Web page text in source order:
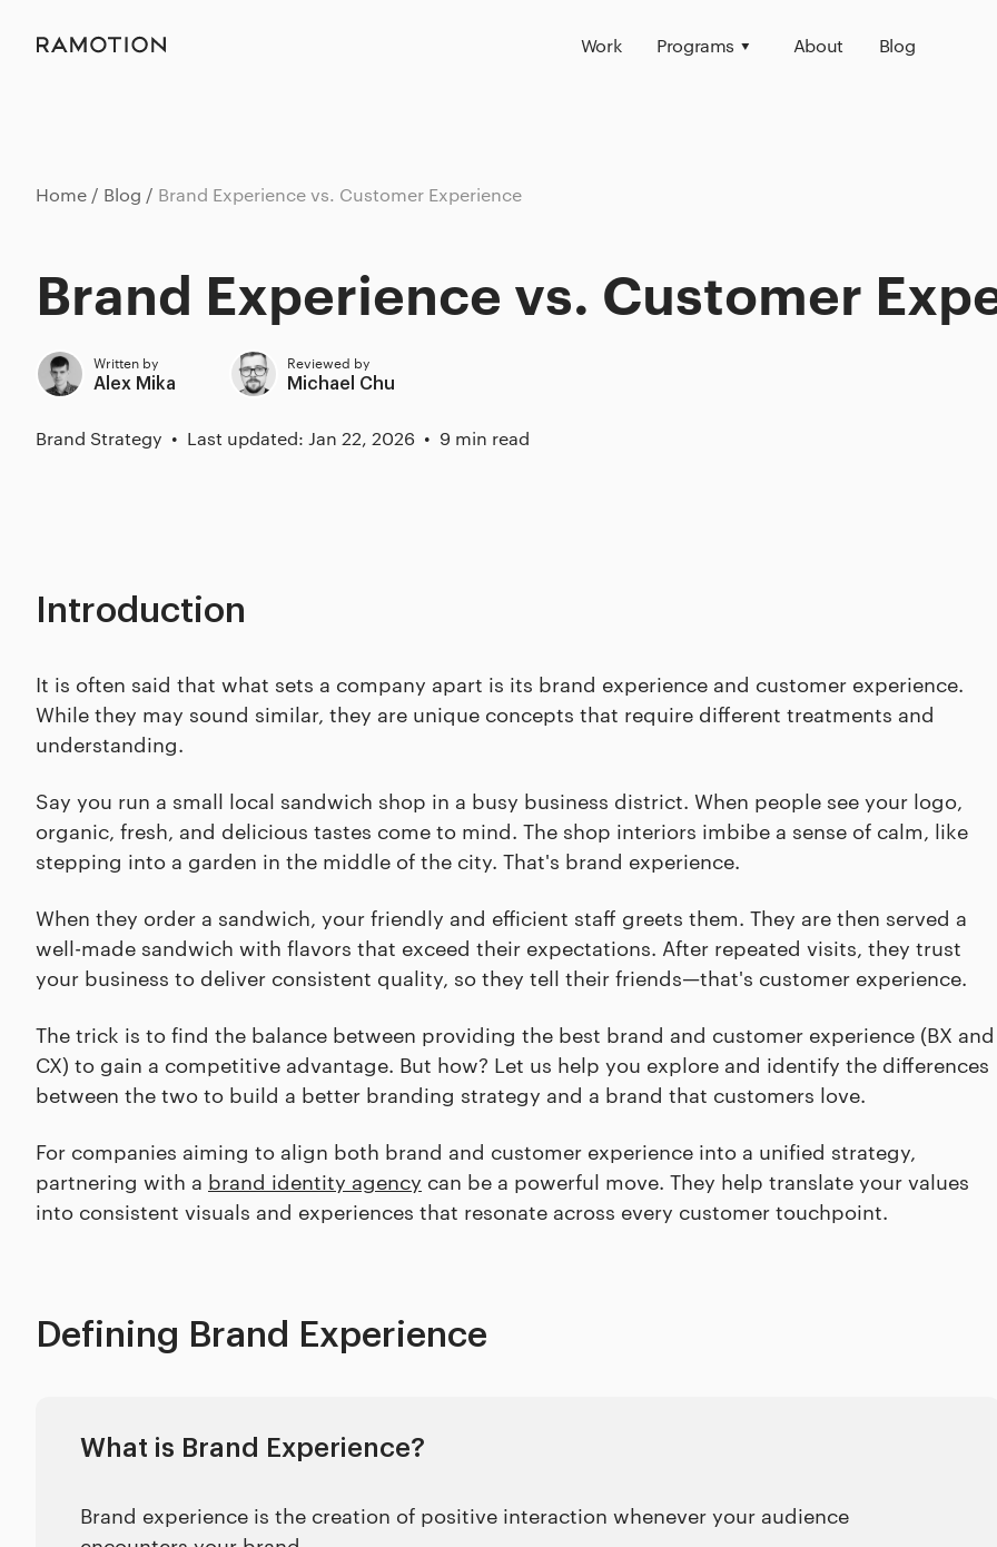
Home Blog Brand Experience vs. Customer Experience
Brand Experience vs. Customer
Written by
Alex Mika
Reviewed by
Michael Chu
Brand Strategy Last updated: Jan 22, 2026 9 min read
Introduction
It is often said that what sets a company apart is its brand experience and customer experience.
While they may sound similar, they are unique concepts that require different treatments and
understanding.
Say you run a small local sandwich shop in a busy business district. When people see your logo,
organic, fresh, and delicious tastes come to mind. The shop interiors imbibe a sense of calm, like
stepping into a garden in the middle of the city. That's brand experience.
When they order a sandwich, your friendly and efficient staff greets them. They are then served a
well-made sandwich with flavors that exceed their expectations. After repeated visits, they trust
your business to deliver consistent quality, so they tell their friends—that's customer experience.
The trick is to find the balance between providing the best brand and customer experience (BX and
CX) to gain a competitive advantage. But how? Let us help you explore and identify the differences
between the two to build a better branding strategy and a brand that customers love.
For companies aiming to align both brand and customer experience into a unified strategy,
partnering with a brand identity agency can be a powerful move. They help translate your values
into consistent visuals and experiences that resonate across every customer touchpoint.
Defining Brand Experience
What is Brand Experience?
Brand experience is the creation of positive interaction whenever your audience
Work Programs About Blog